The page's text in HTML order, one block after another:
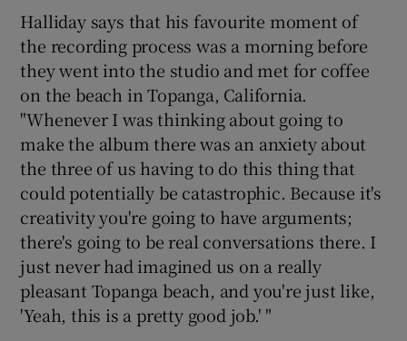
Halliday says that his favourite moment of
the recording process was a morning before
they went into the studio and met for coffee
on the beach in Topanga, California.
"Whenever I was thinking about going to
make the album there was an anxiety about
the three of us having to do this thing that
could potentially be catastrophic. Because it's
creativity you're going to have arguments;
there's going to be real conversations there. I
just never had imagined us on a really
pleasant Topanga beach, and you're just like,
'Yeah, this is a pretty good job.' "